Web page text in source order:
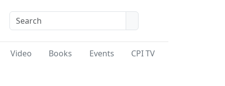
Video Books Events CPI TV